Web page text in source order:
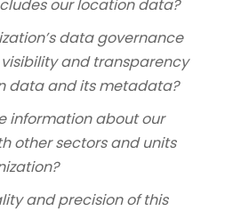
our location data?
data governance
and transparency
data and its metadata?
information about our
other sectors and units
and precision of this